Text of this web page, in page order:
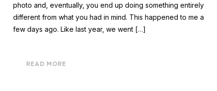
photo and, eventually, you end up doing something entirely
different from what you had in mind. This happened to me a
few days ago. Like last year, we went […]
READ MORE